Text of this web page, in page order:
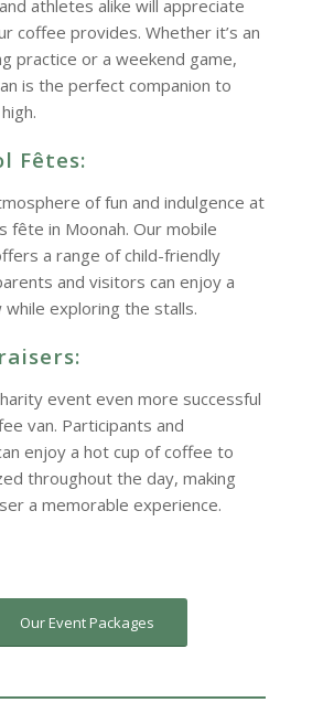
athletes alike will appreciate
coffee provides. Whether it’s an
practice or a weekend game,
is the perfect companion to
Fêtes:
of fun and indulgence at
fête in Moonah. Our mobile
a range of child-friendly
and visitors can enjoy a
exploring the stalls.
event even more successful
van. Participants and
enjoy a hot cup of coffee to
throughout the day, making
a memorable experience.
Our Event Packages